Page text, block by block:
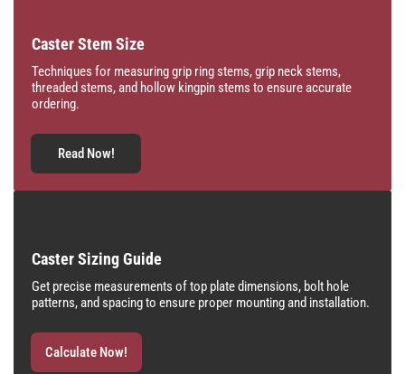
Caster Stem Size
Techniques for measuring grip ring stems, grip neck stems,
threaded stems, and hollow kingpin stems to ensure accurate
ordering.
Read Now!
Caster Sizing Guide
Get precise measurements of top plate dimensions, bolt hole
patterns, and spacing to ensure proper mounting and installation.
Calculate Now!